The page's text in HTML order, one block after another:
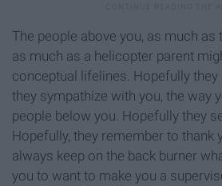
The people above you, as much as
as much as a helicopter parent
conceptual lifelines. Hopefully
they sympathize with you, the way
people below you. Hopefully they
Hopefully, they remember to thank
always keep on the back burner
you to want to make you a